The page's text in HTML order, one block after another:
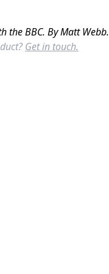
the BBC. By Matt Webb.
Get in touch.